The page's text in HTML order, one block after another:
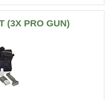
(3X PRO GUN)